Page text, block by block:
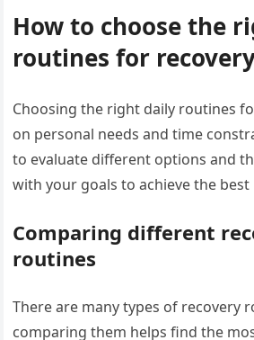
How to choose the
routines for
Choosing the right daily routines
on personal needs and time
to evaluate different options and
with your goals to achieve the best
Comparing different
routines
There are many types of recovery
comparing them helps find the